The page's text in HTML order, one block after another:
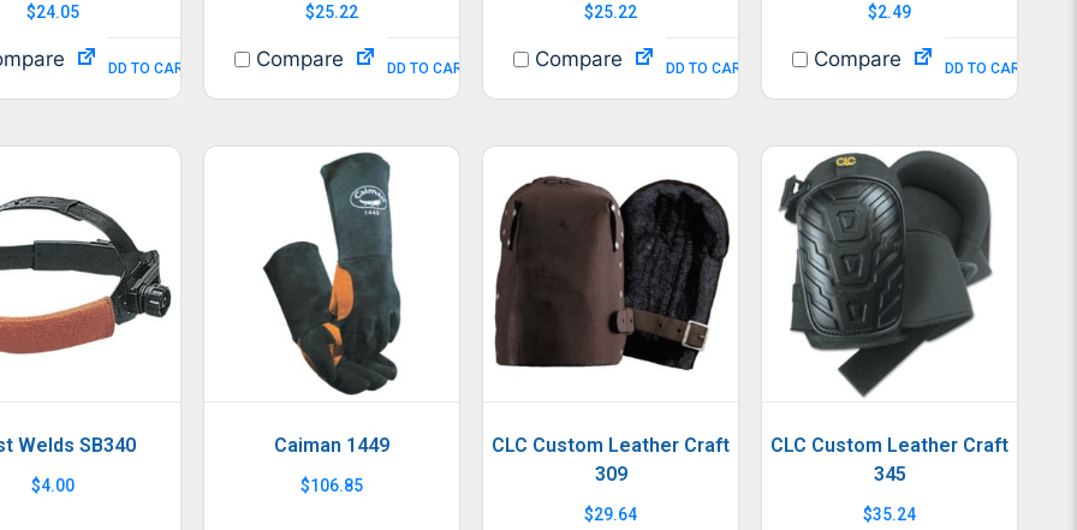
$24.05
ADD TO CART
$25.22
ADD TO CART
Compare
$25.22
ADD TO CART
Compare
$2.49
ADD TO CART
Compare
Welds SB340
$4.00
Caiman 1449
$106.85
CLC Custom Leather Craft
309
$29.64
CLC Custom Leather Craft
345
$35.24